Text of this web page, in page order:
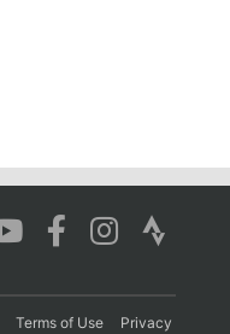
Terms of Use Privacy